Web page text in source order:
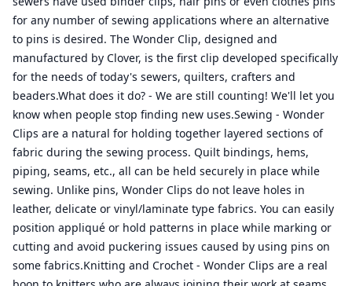
for any number of sewing applications where an alternative
to pins is desired. The Wonder Clip, designed and
manufactured by Clover, is the first clip developed specifically
for the needs of today's sewers, quilters, crafters and
beaders.What does it do? - We are still counting! We'll let you
know when people stop finding new uses.Sewing - Wonder
Clips are a natural for holding together layered sections of
fabric during the sewing process. Quilt bindings, hems,
piping, seams, etc., all can be held securely in place while
sewing. Unlike pins, Wonder Clips do not leave holes in
leather, delicate or vinyl/laminate type fabrics. You can easily
position appliqué or hold patterns in place while marking or
cutting and avoid puckering issues caused by using pins on
some fabrics.Knitting and Crochet - Wonder Clips are a real